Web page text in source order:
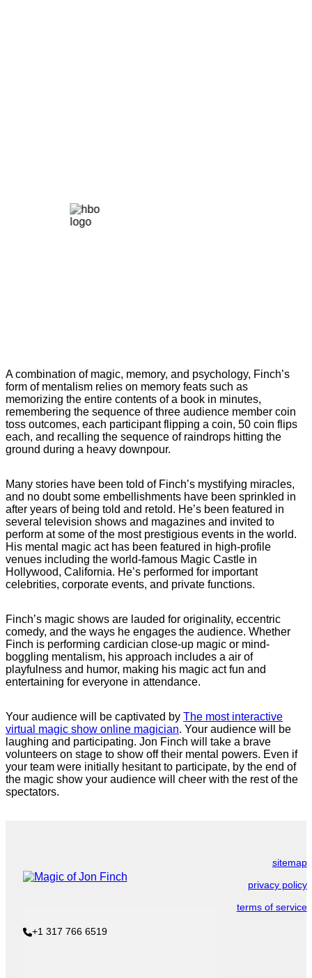
A combination of magic, memory, and psychology, Finch’s
form of mentalism relies on memory feats such as
memorizing the entire contents of a book in minutes,
remembering the sequence of three audience member coin
toss outcomes, each participant flipping a coin, 50 coin flips
each, and recalling the sequence of raindrops hitting the
ground during a heavy downpour.
Many stories have been told of Finch’s mystifying miracles,
and no doubt some embellishments have been sprinkled in
after years of being told and retold. He’s been featured in
several television shows and magazines and invited to
perform at some of the most prestigious events in the world.
His mental magic act has been featured in high-profile
venues including the world-famous Magic Castle in
Hollywood, California. He’s performed for important
celebrities, corporate events, and private functions.
Finch’s magic shows are lauded for originality, eccentric
comedy, and the ways he engages the audience. Whether
Finch is performing cardician close-up magic or mind-
boggling mentalism, his approach includes a air of
playfulness and humor, making his magic act fun and
entertaining for everyone in attendance.
Your audience will be captivated by The most interactive
virtual magic show online magician. Your audience will be
laughing and participating. Jon Finch will take a brave
volunteers on stage to show off their mental powers. Even if
your team were initially hesitant to participate, by the end of
the magic show your audience will cheer with the rest of the
spectators.
+1 317 766 6519
sitemap
privacy policy
terms of service